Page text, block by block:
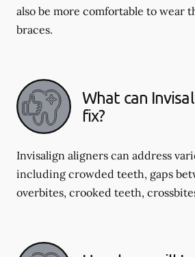
also be more comfortable to wear
braces.
What can
fix?
Invisalign aligners can address
including crowded teeth, gaps
overbites, crooked teeth,